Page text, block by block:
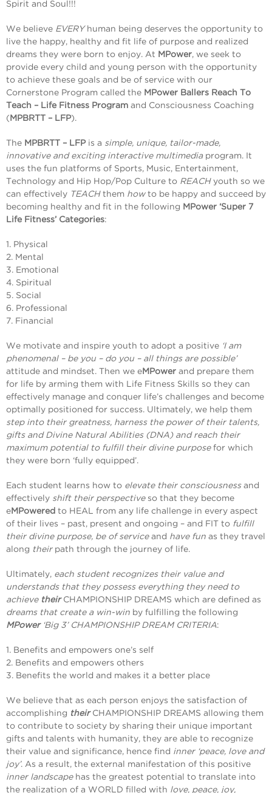
Spirit and Soul!!!
We believe EVERYhuman being deserves the opportunity to
live the happy, healthy and fit life of purpose and realized
dreams they were born to enjoy. At
MPower, we seek to
provide every child and young person with the opportunity
to achieve these goals and be of service with our
Cornerstone Program called the MPower Ballers Reach To
Teach – Life Fitness Program and Consciousness Coaching
( MPBRTT – LFP).
The MPBRTT – LFPis a simple, unique, tailor-made,
innovative and exciting interactive multimediaprogram. It
uses the fun platforms of Sports, Music, Entertainment,
Technology and Hip Hop/Pop Culture to REACHyouth so we
can effectively TEACHthem howto be happy and succeed by
becoming healthy and fit in the following
MPower ‘Super 7
Life Fitness’ Categories:
1. Physical
2. Mental
3. Emotional
4. Spiritual
5. Social
6. Professional
7. Financial
We motivate and inspire youth to adopt a positive ‘I am
phenomenal – be you – do you – all things are possible’
attitude and mindset. Then we e MPower and prepare them
for life by arming them with Life Fitness Skills so they can
effectively manage and conquer life’s challenges and become
optimally positioned for success. Ultimately, we help them
step into their greatness, harness the power of their talents,
gifts and Divine Natural Abilities (DNA) and reach their
maximum potential to fulfill their divine purposefor which
they were born ‘fully equipped’.
Each student learns how to elevate their consciousnessand
effectively shift their perspectiveso that they become
e MPowered to HEAL from any life challenge in every aspect
of their lives – past, present and ongoing – and FIT to fulfill
their divine purpose, be of serviceand have fun as they travel
along theirpath through the journey of life.
Ultimately, each student recognizes their value and
understands that they possess everything they need to
achieve theirCHAMPIONSHIP DREAMS which are defined as
dreams that create a win-win by fulfilling the following
MPower‘Big 3’ CHAMPIONSHIP DREAM CRITERIA:
1. Benefits and empowers one’s self
2. Benefits and empowers others
3. Benefits the world and makes it a better place
We believe that as each person enjoys the satisfaction of
accomplishing theirCHAMPIONSHIP DREAMS allowing them
to contribute to society by sharing their unique important
gifts and talents with humanity, they are able to recognize
their value and significance, hence find inner ‘peace, love and
joy’. As a result, the external manifestation of this positive
inner landscapehas the greatest potential to translate into
the realization of a WORLD filled with love, peace, joy,